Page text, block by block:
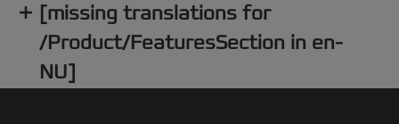
[missing translations for
/Product/FeaturesSection in en-
NU]